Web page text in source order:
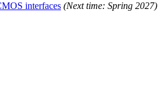
interfaces (Next time: Spring 2027)